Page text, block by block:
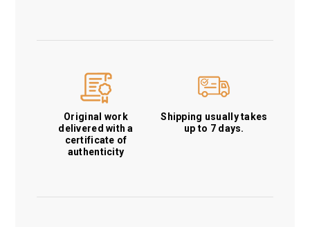
Original work
delivered with a
certificate of
authenticity
Shipping usually takes
up to 7 days.